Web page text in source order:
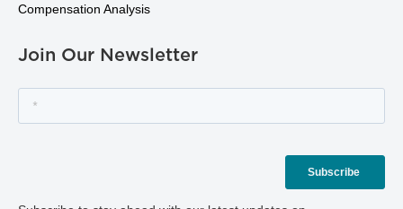
Compensation Analysis
Join Our Newsletter